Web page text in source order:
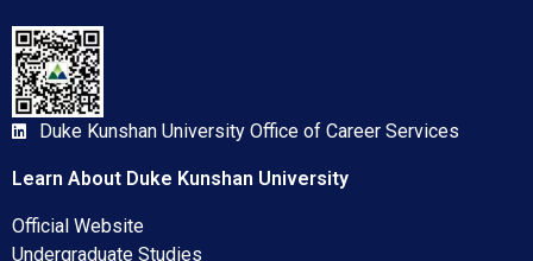
Duke Kunshan University Office of Career Services
Learn About Duke Kunshan University
Official Website
Undergraduate Studies